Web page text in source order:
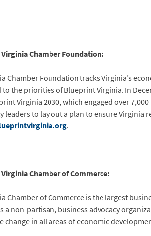
Chamber Foundation:
Chamber Foundation tracks Virginia’s
to the priorities of Blueprint Virginia. In
Virginia 2030, which engaged over
leaders to lay out a plan to ensure Virginia
.
Chamber of Commerce:
Chamber of Commerce is the largest
a non-partisan, business advocacy
change in all areas of economic